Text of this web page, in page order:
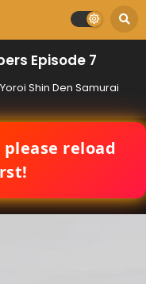
Episode 7
Yoroi Shin Den Samurai
reload